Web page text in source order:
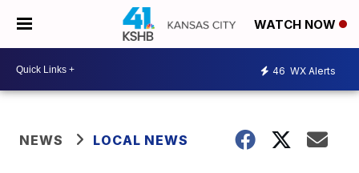
WATCH NOW
46 WX Alerts
NEWS LOCAL NEWS